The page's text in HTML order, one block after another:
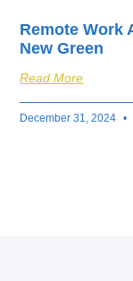
Remote Work
New Green
Read More
December 31, 2024